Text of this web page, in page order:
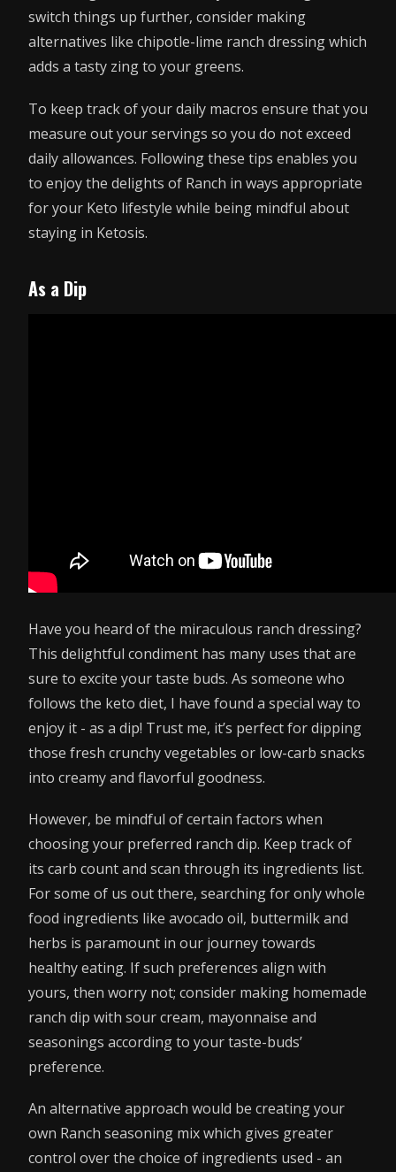
switch things up further, consider making
alternatives like chipotle-lime ranch dressing which
adds a tasty zing to your greens.
To keep track of your daily macros ensure that you
measure out your servings so you do not exceed
daily allowances. Following these tips enables you
to enjoy the delights of Ranch in ways appropriate
for your Keto lifestyle while being mindful about
staying in Ketosis.
As a Dip
Have you heard of the miraculous ranch dressing?
This delightful condiment has many uses that are
sure to excite your taste buds. As someone who
follows the keto diet, I have found a special way to
enjoy it - as a dip! Trust me, it’s perfect for dipping
those fresh crunchy vegetables or low-carb snacks
into creamy and flavorful goodness.
However, be mindful of certain factors when
choosing your preferred ranch dip. Keep track of
its carb count and scan through its ingredients list.
For some of us out there, searching for only whole
food ingredients like avocado oil, buttermilk and
herbs is paramount in our journey towards
healthy eating. If such preferences align with
yours, then worry not; consider making homemade
ranch dip with sour cream, mayonnaise and
seasonings according to your taste-buds’
preference.
An alternative approach would be creating your
own Ranch seasoning mix which gives greater
control over the choice of ingredients used - an